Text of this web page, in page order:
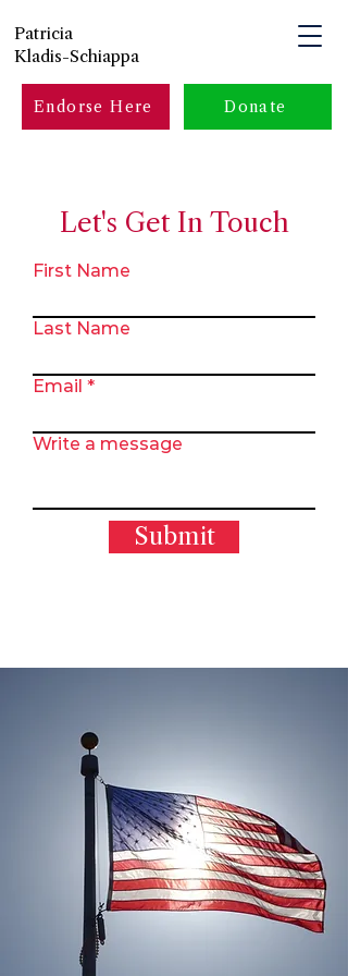
Patricia
Kladis-Schiappa
Endorse Here Donate
Let's Get In Touch
First Name
Last Name
Email
Write a message
Submit